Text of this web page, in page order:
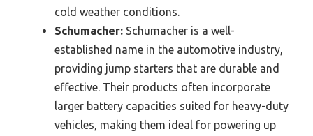
cold weather conditions.
Schumacher: Schumacher is a well-
established name in the automotive industry,
providing jump starters that are durable and
effective. Their products often incorporate
larger battery capacities suited for heavy-duty
vehicles, making them ideal for powering up